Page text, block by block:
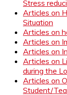
Stress
Articles on
Situation
Articles on
Articles on
Articles on
Articles on
during the
Articles on
Student/